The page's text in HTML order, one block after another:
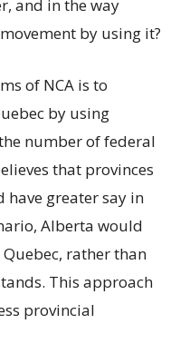
and in the way
by using it?
of NCA is to
by using
number of federal
that provinces
greater say in
Alberta would
rather than
This approach
provincial